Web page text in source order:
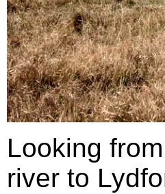
Looking
river to